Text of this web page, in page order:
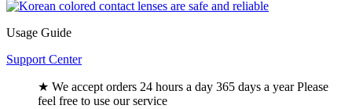
Usage Guide
Support Center
★ We accept orders 24 hours a day 365 days a year Please
feel free to use our service